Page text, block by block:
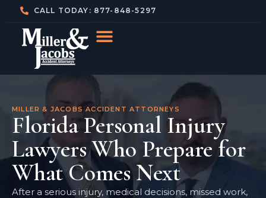
CALL TODAY: 877-848-5297
MILLER & JACOBS ACCIDENT ATTORNEYS
Florida Personal Injury
Lawyers Who Prepare for
What Comes Next
After a serious injury, medical decisions, missed work,